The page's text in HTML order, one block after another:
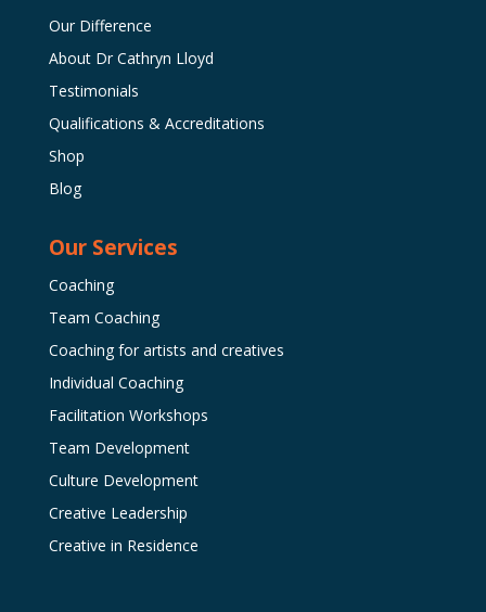
Our Difference
About Dr Cathryn Lloyd
Testimonials
Qualifications & Accreditations
Shop
Blog
Our Services
Coaching
Team Coaching
Coaching for artists and creatives
Individual Coaching
Facilitation Workshops
Team Development
Culture Development
Creative Leadership
Creative in Residence